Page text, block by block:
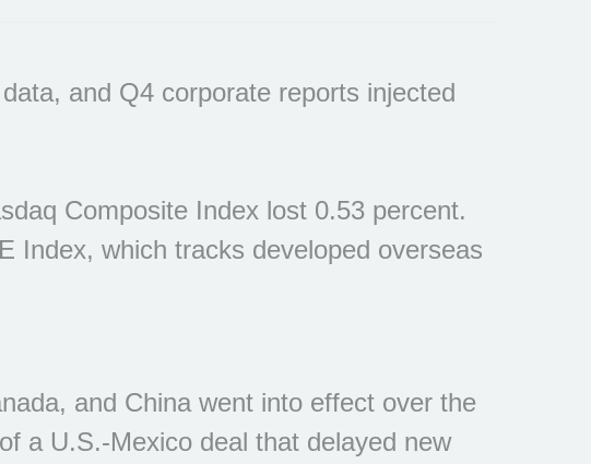
and Q4 corporate reports injected
Composite Index lost 0.53 percent.
Index, which tracks developed overseas
and China went into effect over the
a U.S.-Mexico deal that delayed new